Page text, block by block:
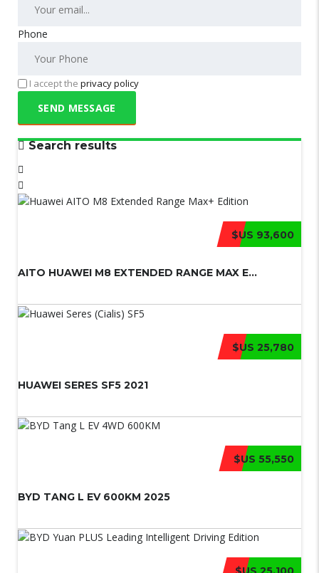
Phone
I accept the privacy policy
Search results
$US 93,600
AITO HUAWEI M8 EXTENDED RANGE MAX E...
$US 25,780
HUAWEI SERES SF5 2021
$US 55,550
BYD TANG L EV 600KM 2025